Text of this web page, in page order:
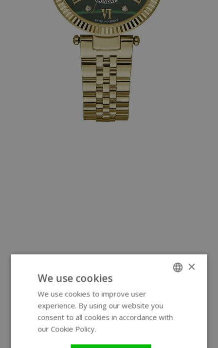
×
We use cookies
We use cookies to improve user
experience. By using our website you
consent to all cookies in accordance with
our Cookie Policy.